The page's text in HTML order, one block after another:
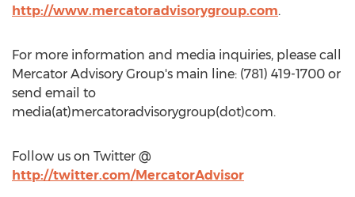
http://www.mercatoradvisorygroup.com.
For more information and media inquiries, please call
Mercator Advisory Group's main line: (781) 419-1700 or
send email to
media(at)mercatoradvisorygroup(dot)com.
Follow us on Twitter @
http://twitter.com/MercatorAdvisor